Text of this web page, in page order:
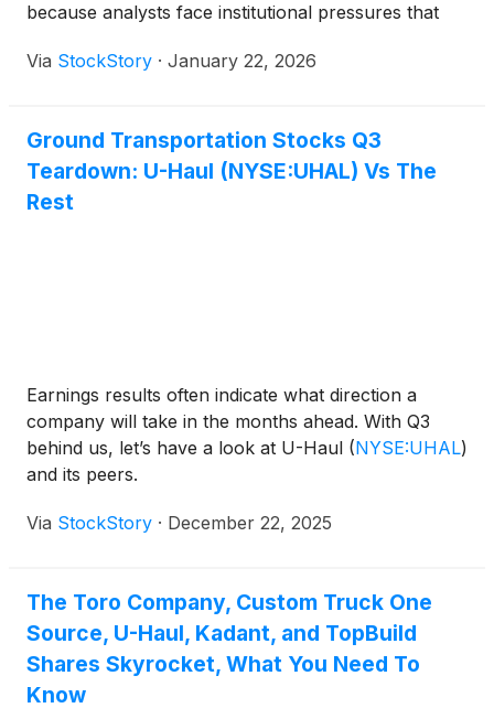
because analysts face institutional pressures that
Via StockStory · January 22, 2026
Ground Transportation Stocks Q3
Teardown: U-Haul (NYSE:UHAL) Vs The
Rest
Earnings results often indicate what direction a
company will take in the months ahead. With Q3
behind us, let’s have a look at U-Haul (NYSE:UHAL)
and its peers.
Via StockStory · December 22, 2025
The Toro Company, Custom Truck One
Source, U-Haul, Kadant, and TopBuild
Shares Skyrocket, What You Need To
Know